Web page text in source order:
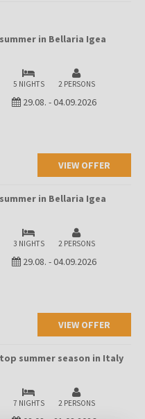
located nearby.
for years. It is famous for its
and pedestrian zones
that, despite its
as a fishing village,
is hard to find in larger
in Bellaria Igea
5 NIGHTS 2 PERSONS
29.08. -04.09.2026
VIEW OFFER
in Bellaria Igea
3 NIGHTS 2 PERSONS
29.08. -04.09.2026
VIEW OFFER
summer season in Italy
7 NIGHTS 2 PERSONS